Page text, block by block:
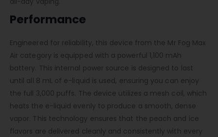
Performance
Engineered for reliability, this device from the Mr Fog Max
Air category is equipped with a powerful 1,100 mAh
battery. This internal power source is designed to last
until all 8 mL of e-liquid is used, ensuring you can enjoy
the full 3,000 puffs. The device utilizes a mesh coil, which
heats the e-liquid evenly to produce a smooth, dense
vapor. This technology ensures that the peach and ice
flavors are delivered cleanly and consistently with every